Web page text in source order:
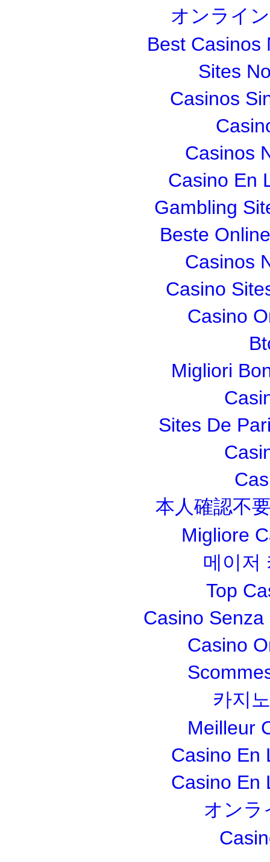
オンライ
Best Casinos
Sites
Casinos
Casinos
Casino En
Gambling
Beste
Casinos
Casino
Casino
Migliori
Sites De
本人確認不
Migliore
메이저
Top
Casino
Casino
카지
Meilleur
Casino En
Casino En
オンラ